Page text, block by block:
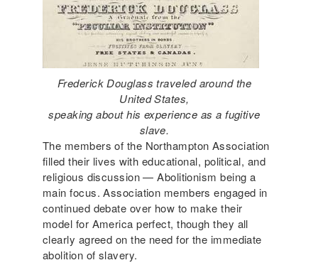
Frederick Douglass traveled around the
United States,
speaking about his experience as a fugitive
slave.
The members of the Northampton Association
filled their lives with educational, political, and
religious discussion — Abolitionism being a
main focus. Association members engaged in
continued debate over how to make their
model for America perfect, though they all
clearly agreed on the need for the immediate
abolition of slavery.